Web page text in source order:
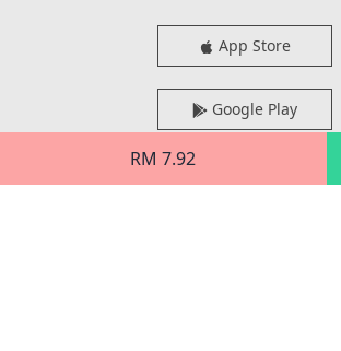
RM 7.92
App Store
Google Play